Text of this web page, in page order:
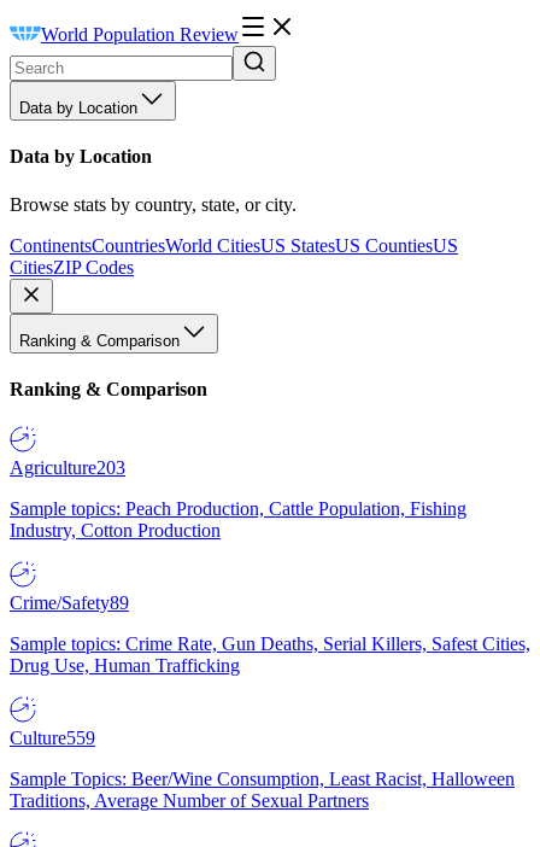
World Population Review
Data by Location
Data by Location
Browse stats by country, state, or city.
ContinentsCountriesWorld CitiesUS StatesUS CountiesUS
CitiesZIP Codes
Ranking & Comparison
Ranking & Comparison
Agriculture203
Sample topics: Peach Production, Cattle Population, Fishing
Industry, Cotton Production
Crime/Safety89
Sample topics: Crime Rate, Gun Deaths, Serial Killers, Safest Cities,
Drug Use, Human Trafficking
Culture559
Sample Topics: Beer/Wine Consumption, Least Racist, Halloween
Traditions, Average Number of Sexual Partners